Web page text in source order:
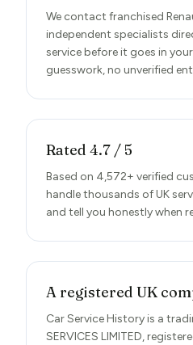
We contact franchised
independent specialists
service before it goes in
guesswork, no unverified
Rated 4.7 / 5
Based on 4,572+ verified
handle thousands of UK
and tell you honestly when
A registered UK
Car Service History is a
SERVICES LIMITED,